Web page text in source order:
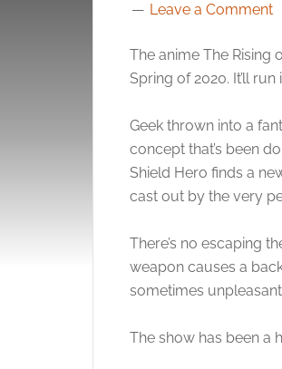
Leave a Comment
The anime The Rising
Spring of 2020. It’ll
Geek thrown into a
concept that’s been
Shield Hero finds a
cast out by the very
There’s no escaping
weapon causes a
sometimes
The show has been a